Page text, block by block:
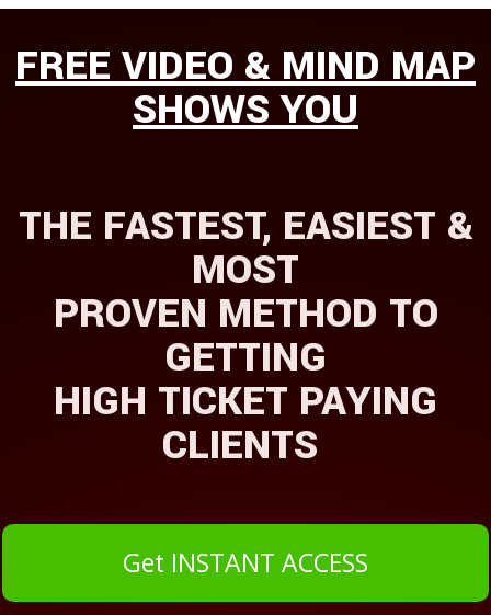
FREE VID​​​​EO & MIND MAP
SHOWS YOU
THE FASTEST, EASIEST &
MOST
PROVEN METHOD TO
GETTING
HIGH TICKET PAYING
CLIENTS
Get INSTANT ACCESS